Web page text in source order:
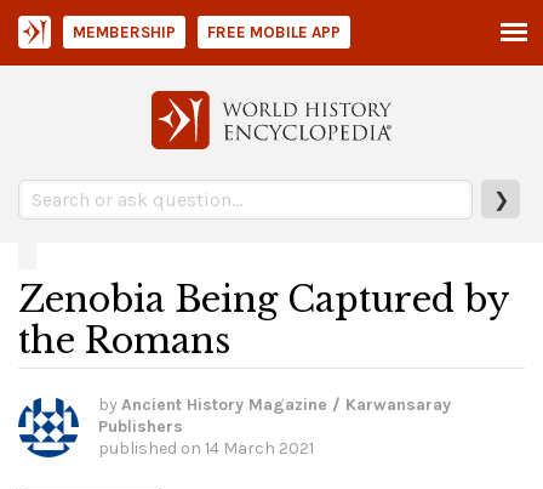
❯
MEMBERSHIP FREE MOBILE APP
Zenobia Being Captured by
the Romans
by Ancient History Magazine / Karwansaray
Publishers
published on 14 March 2021